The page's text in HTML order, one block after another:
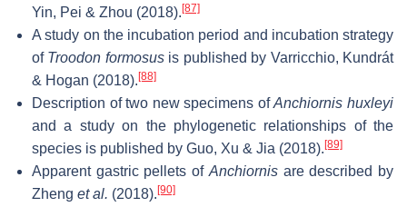
Yin, Pei & Zhou (2018). [87]
A study on the incubation period and incubation strategy
of Troodon formosusis published by Varricchio, Kundrát
& Hogan (2018). [88]
Description of two new specimens ofAnchiornis huxleyi
and a study on the phylogenetic relationships of the
species is published by Guo, Xu & Jia (2018). [89]
Apparent gastric pellets of Anchiornisare described by
Zheng et al. (2018). [90]